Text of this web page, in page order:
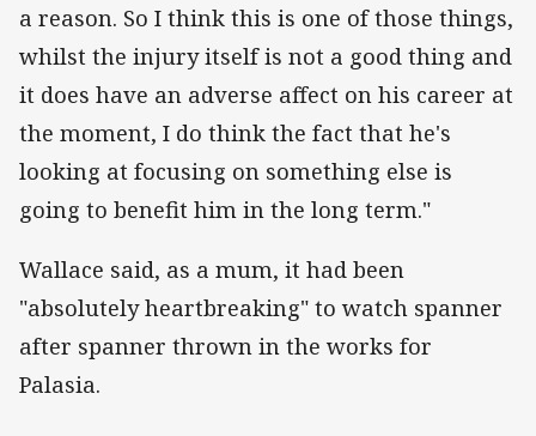
a reason. So I think this is one of those things,
whilst the injury itself is not a good thing and
it does have an adverse affect on his career at
the moment, I do think the fact that he's
looking at focusing on something else is
going to benefit him in the long term."
Wallace said, as a mum, it had been
"absolutely heartbreaking" to watch spanner
after spanner thrown in the works for
Palasia.